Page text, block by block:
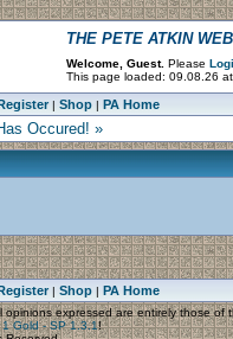
THE PETE ATKIN
Welcome, Guest. Please
This page loaded: 09.08.26
| Shop| PA Home
Occured! »
| Shop| PA Home
expressed are entirely those of
1 Gold - SP 1.3.1!